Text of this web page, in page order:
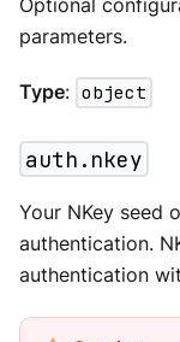
Optional
parameters.
Type: object
auth.nkey
Your NKey seed
authentication.
authentication